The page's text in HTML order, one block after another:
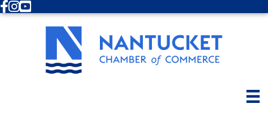
Facebook
Instagram
Youtube